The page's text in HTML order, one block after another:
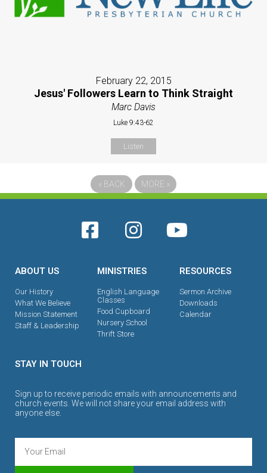
February 22, 2015
Jesus' Followers Learn to Think Straight
Marc Davis
Luke 9:43-62
Listen
« BACK MORE »
ABOUT US
Our History
What We Believe
Mission Statement
Staff & Leadership
MINISTRIES
English Language
Classes
Food Cupboard
Nursery School
Thrift Store
RESOURCES
Sermon Archive
Downloads
Calendar
STAY IN TOUCH
Sign up to receive periodic emails with announcements and
church events. We will not share your email address with
anyone else.